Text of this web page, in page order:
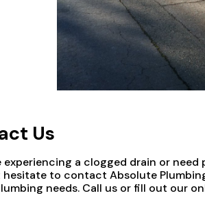
Us
experiencing a clogged drain or need
hesitate to contact Absolute
needs. Call us or fill out our